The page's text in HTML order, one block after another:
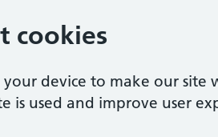
cookies
device to make our site
used and improve user